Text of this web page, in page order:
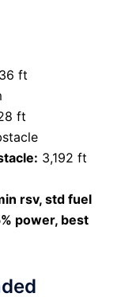
ft
ft
3,192 ft
rsv, std fuel
power, best